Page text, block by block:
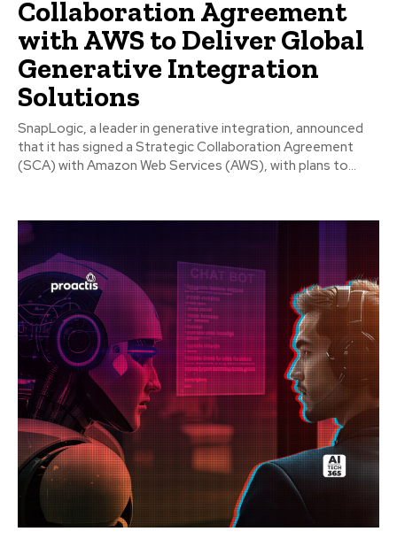
Collaboration Agreement
with AWS to Deliver Global
Generative Integration
Solutions
SnapLogic, a leader in generative integration, announced
that it has signed a Strategic Collaboration Agreement
(SCA) with Amazon Web Services (AWS), with plans to...